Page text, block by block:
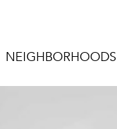
NEIGHBORHOODS